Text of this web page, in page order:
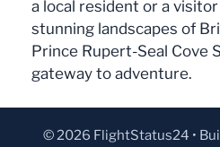
a local resident or a
stunning landscapes of
Prince Rupert-Seal Cove
gateway to adventure.
© 2026 FlightStatus24 •